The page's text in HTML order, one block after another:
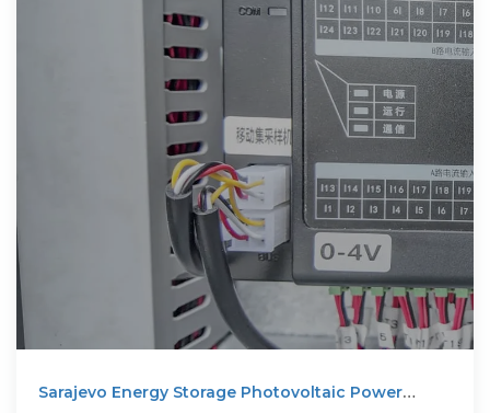
Sarajevo Energy Storage Photovoltaic Power